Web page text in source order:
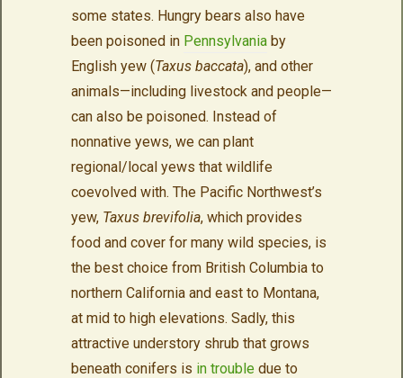
some states. Hungry bears also have
been poisoned in Pennsylvaniaby
English yew (Taxus baccata), and other
animals—including livestock and people—
can also be poisoned. Instead of
nonnative yews, we can plant
regional/local yews that wildlife
coevolved with. The Pacific Northwest’s
yew, Taxus brevifolia, which provides
food and cover for many wild species, is
the best choice from British Columbia to
northern California and east to Montana,
at mid to high elevations. Sadly, this
attractive understory shrub that grows
beneath conifers is in trouble due to